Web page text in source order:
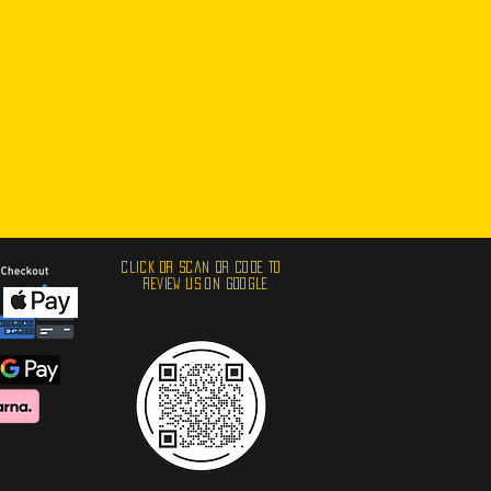
click or scan qr code to
review us ON GOOGLE